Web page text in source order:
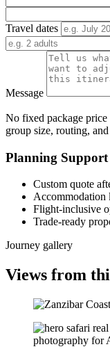
Travel dates
Message
No fixed package price
group size, routing,
Planning Support
Custom quote
Accommodation
Flight-inclusive
Trade-ready
Journey gallery
Views from